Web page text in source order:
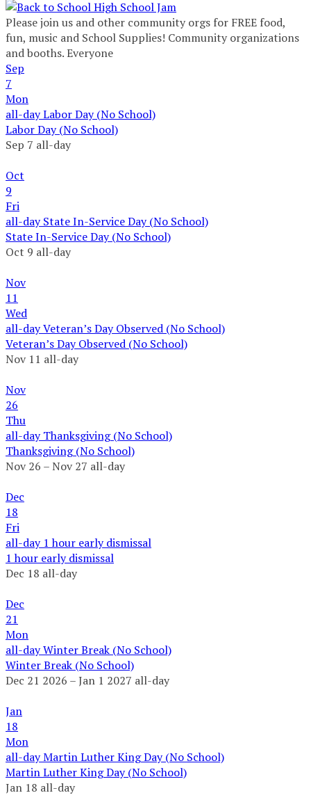
Please join us and other community orgs for FREE food,
fun, music and School Supplies! Community organizations
and booths. Everyone
Sep
7
Mon
all-dayLabor Day (No School)
Labor Day (No School)
Sep 7 all-day
Oct
9
Fri
all-dayState In-Service Day (No School)
State In-Service Day (No School)
Oct 9 all-day
Nov
11
Wed
all-dayVeteran’s Day Observed (No School)
Veteran’s Day Observed (No School)
Nov 11 all-day
Nov
26
Thu
all-dayThanksgiving (No School)
Thanksgiving (No School)
Nov 26 – Nov 27 all-day
Dec
18
Fri
all-day 1 hour early dismissal
1 hour early dismissal
Dec 18 all-day
Dec
21
Mon
all-dayWinter Break (No School)
Winter Break (No School)
Dec 21 2026 – Jan 1 2027 all-day
Jan
18
Mon
all-dayMartin Luther King Day (No School)
Martin Luther King Day (No School)
Jan 18 all-day